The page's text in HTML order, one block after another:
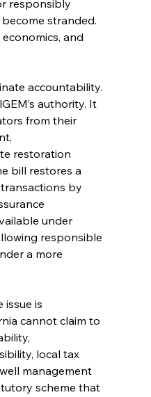
responsibly
stranded.
and
accountability.
authority. It
from their
restoration
bill restores a
by
under
responsible
a more
issue is
cannot claim to
local tax
management
scheme that